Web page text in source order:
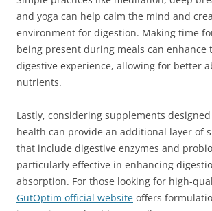
and yoga can help calm the mind and
environment for digestion. Making time
being present during meals can enhance
digestive experience, allowing for better
nutrients.
Lastly, considering supplements
health can provide an additional layer of
that include digestive enzymes and
particularly effective in enhancing
absorption. For those looking for high-
GutOptim official website offers